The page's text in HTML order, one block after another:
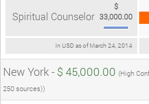
In USD as of March 24, 2014
Spiritual Counselor
$
33,000.00
New York - $ 45,000.00 (High
250 sources))